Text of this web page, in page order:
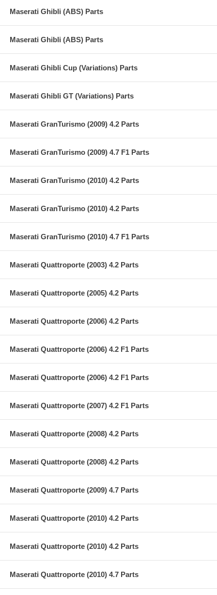
Maserati Ghibli (ABS) Parts
Maserati Ghibli (ABS) Parts
Maserati Ghibli Cup (Variations) Parts
Maserati Ghibli GT (Variations) Parts
Maserati GranTurismo (2009) 4.2 Parts
Maserati GranTurismo (2009) 4.7 F1 Parts
Maserati GranTurismo (2010) 4.2 Parts
Maserati GranTurismo (2010) 4.2 Parts
Maserati GranTurismo (2010) 4.7 F1 Parts
Maserati Quattroporte (2003) 4.2 Parts
Maserati Quattroporte (2005) 4.2 Parts
Maserati Quattroporte (2006) 4.2 Parts
Maserati Quattroporte (2006) 4.2 F1 Parts
Maserati Quattroporte (2006) 4.2 F1 Parts
Maserati Quattroporte (2007) 4.2 F1 Parts
Maserati Quattroporte (2008) 4.2 Parts
Maserati Quattroporte (2008) 4.2 Parts
Maserati Quattroporte (2009) 4.7 Parts
Maserati Quattroporte (2010) 4.2 Parts
Maserati Quattroporte (2010) 4.2 Parts
Maserati Quattroporte (2010) 4.7 Parts